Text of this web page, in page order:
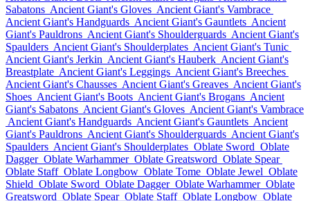
Sabatons Ancient Giant's Gloves Ancient Giant's Vambrace
Ancient Giant's Handguards Ancient Giant's Gauntlets Ancient
Giant's Pauldrons Ancient Giant's Shoulderguards Ancient Giant's
Spaulders Ancient Giant's Shoulderplates Ancient Giant's Tunic
Ancient Giant's Jerkin Ancient Giant's Hauberk Ancient Giant's
Breastplate Ancient Giant's Leggings Ancient Giant's Breeches
Ancient Giant's Chausses Ancient Giant's Greaves Ancient Giant's
Shoes Ancient Giant's Boots Ancient Giant's Brogans Ancient
Giant's Sabatons Ancient Giant's Gloves Ancient Giant's Vambrace
Ancient Giant's Handguards Ancient Giant's Gauntlets Ancient
Giant's Pauldrons Ancient Giant's Shoulderguards Ancient Giant's
Spaulders Ancient Giant's Shoulderplates Oblate Sword Oblate
Dagger Oblate Warhammer Oblate Greatsword Oblate Spear
Oblate Staff Oblate Longbow Oblate Tome Oblate Jewel Oblate
Shield Oblate Sword Oblate Dagger Oblate Warhammer Oblate
Greatsword Oblate Spear Oblate Staff Oblate Longbow Oblate